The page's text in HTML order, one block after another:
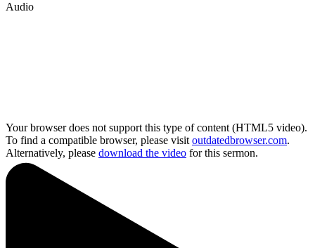
Audio
Your browser does not support this type of content (HTML5 video).
To find a compatible browser, please visit outdatedbrowser.com.
Alternatively, please download the video for this sermon.